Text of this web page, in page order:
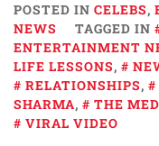
POSTED IN CELEBS,
NEWS
TAGGED IN
ENTERTAINMENT
LIFE LESSONS,
RELATIONSHIPS,
SHARMA, THE
VIRAL VIDEO